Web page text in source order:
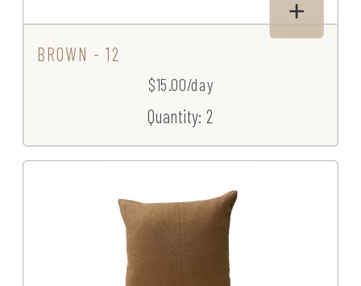
BROWN - 12
$15.00/day
Quantity: 2